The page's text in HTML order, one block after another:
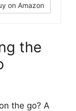
on Amazon
the
the go? A